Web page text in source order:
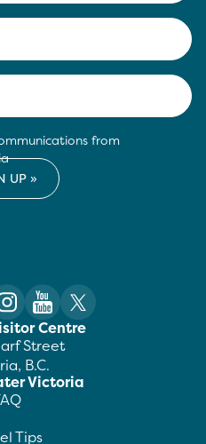
from
Centre
Street
B.C.
Victoria
Tips